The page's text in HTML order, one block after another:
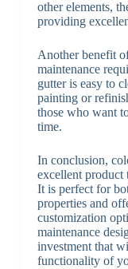
other elements,
providing
Another benefit
maintenance
gutter is easy to
painting or
those who want
time.
In conclusion,
excellent product
It is perfect for
properties and
customization
maintenance
investment that
functionality of